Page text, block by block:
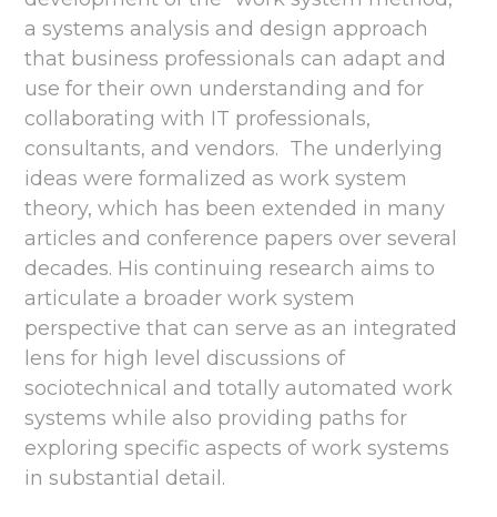
a systems analysis and design approach
that business professionals can adapt and
use for their own understanding and for
collaborating with IT professionals,
consultants, and vendors. The underlying
ideas were formalized as work system
theory, which has been extended in many
articles and conference papers over several
decades. His continuing research aims to
articulate a broader work system
perspective that can serve as an integrated
lens for high level discussions of
sociotechnical and totally automated work
systems while also providing paths for
exploring specific aspects of work systems
in substantial detail.